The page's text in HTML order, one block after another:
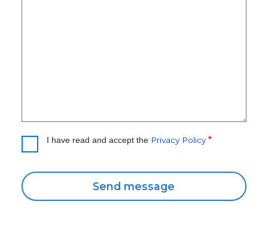
I have read and accept the Privacy Policy